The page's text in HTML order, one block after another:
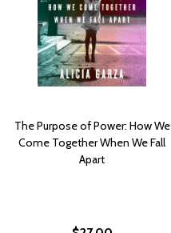
The Purpose of Power: How We
Come Together When We Fall
Apart